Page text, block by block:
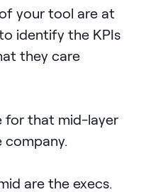
your tool are at
identify the KPIs
they care
for that mid-layer
are the execs.